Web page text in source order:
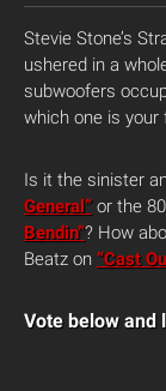
Stevie Stone’s
ushered in a
subwoofers
which one is your
Is it the sinister
General” or the
Bendin”? How
Beatz on “Cast
Vote below and